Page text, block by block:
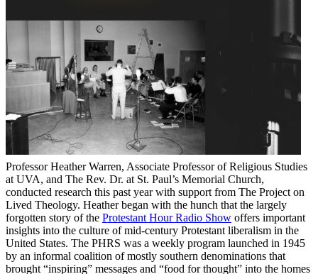
Professor Heather Warren, Associate Professor of Religious Studies
at UVA, and The Rev. Dr. at St. Paul’s Memorial Church,
conducted research this past year with support from The Project on
Lived Theology. Heather began with the hunch that the largely
forgotten story of the Protestant Hour Radio Show offers important
insights into the culture of mid-century Protestant liberalism in the
United States. The PHRS was a weekly program launched in 1945
by an informal coalition of mostly southern denominations that
brought “inspiring” messages and “food for thought” into the homes